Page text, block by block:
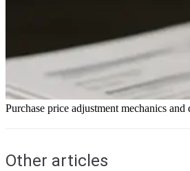
Purchase price adjustment mechanics
Other articles